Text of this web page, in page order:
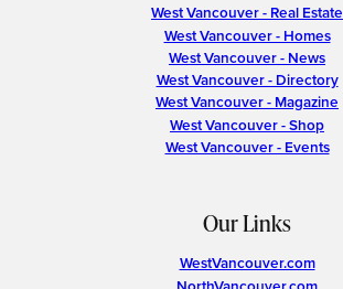
West Vancouver - Real Estate
West Vancouver - Homes
West Vancouver - News
West Vancouver - Directory
West Vancouver - Magazine
West Vancouver - Shop
West Vancouver - Events
Our Links
WestVancouver.com